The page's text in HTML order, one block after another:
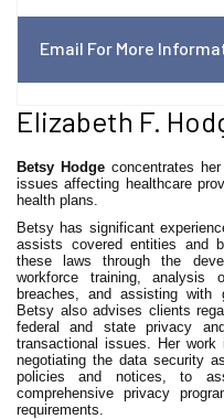
Email For More
Elizabeth F.
Betsy Hodgeconcentrates her
issues affecting healthcare
health plans.
Betsy has significant
assists covered entities and
these laws through the
workforce training,
breaches, and assisting with
Betsy also advises clients
federal and state privacy
transactional issues. Her
negotiating the data security
policies and notices, to
comprehensive privacy
requirements.